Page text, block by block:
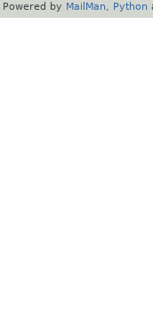
. Powered by MailMan Python